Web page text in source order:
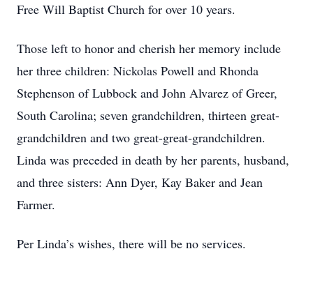
Free Will Baptist Church for over 10 years.
Those left to honor and cherish her memory include
her three children: Nickolas Powell and Rhonda
Stephenson of Lubbock and John Alvarez of Greer,
South Carolina; seven grandchildren, thirteen great-
grandchildren and two great-great-grandchildren.
Linda was preceded in death by her parents, husband,
and three sisters: Ann Dyer, Kay Baker and Jean
Farmer.
Per Linda’s wishes, there will be no services.